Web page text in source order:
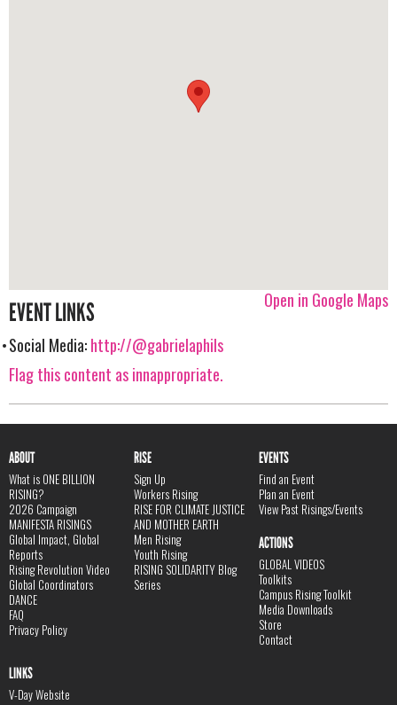
Open in Google Maps
EVENT LINKS
Social Media:http://@gabrielaphils
Flag this content as innappropriate.
ABOUT
What is ONE BILLION
RISING?
2026 Campaign
MANIFESTA RISINGS
Global Impact, Global
Reports
Rising Revolution Video
Global Coordinators
DANCE
FAQ
Privacy Policy
RISE
Sign Up
Workers Rising
RISE FOR CLIMATE JUSTICE
AND MOTHER EARTH
Men Rising
Youth Rising
RISING SOLIDARITY Blog
Series
EVENTS
Find an Event
Plan an Event
View Past Risings/Events
ACTIONS
GLOBAL VIDEOS
Toolkits
Campus Rising Toolkit
Media Downloads
Store
Contact
LINKS
V-Day Website